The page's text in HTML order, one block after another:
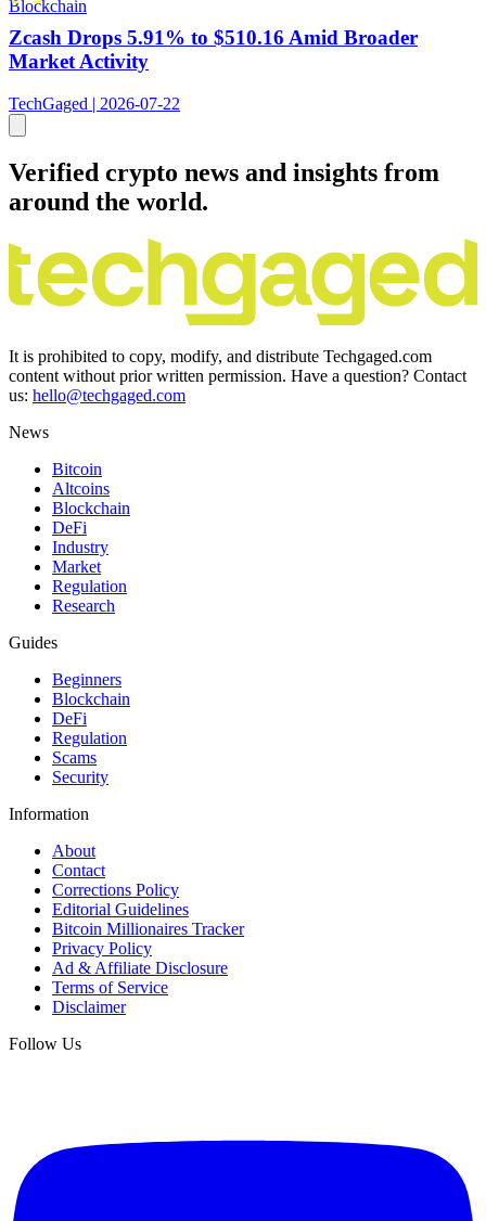
Blockchain
Zcash Drops 5.91% to $510.16 Amid Broader
Market Activity
TechGaged | 2026-07-22
Verified crypto news and insights from
around the world.
It is prohibited to copy, modify, and distribute Techgaged.com
content without prior written permission. Have a question? Contact
us: hello@techgaged.com
News
Bitcoin
Altcoins
Blockchain
DeFi
Industry
Market
Regulation
Research
Guides
Beginners
Blockchain
DeFi
Regulation
Scams
Security
Information
About
Contact
Corrections Policy
Editorial Guidelines
Bitcoin Millionaires Tracker
Privacy Policy
Ad & Affiliate Disclosure
Terms of Service
Disclaimer
Follow Us